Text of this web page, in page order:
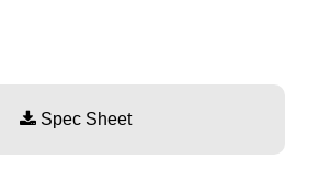
Spec Sheet